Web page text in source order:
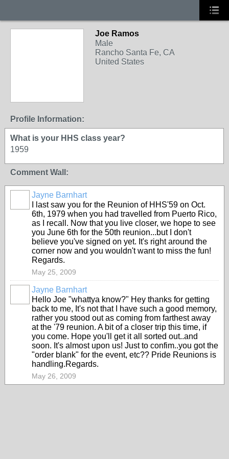
Joe Ramos
Male
Rancho Santa Fe, CA
United States
Profile Information:
What is your HHS class year?
1959
Comment Wall:
Jayne Barnhart
I last saw you for the Reunion of HHS'59 on Oct.
6th, 1979 when you had travelled from Puerto Rico,
as I recall. Now that you live closer, we hope to see
you June 6th for the 50th reunion...but I don't
believe you've signed on yet. It's right around the
corner now and you wouldn't want to miss the fun!
Regards.
May 25, 2009
Jayne Barnhart
Hello Joe "whattya know?" Hey thanks for getting
back to me, It's not that I have such a good memory,
rather you stood out as coming from farthest away
at the '79 reunion. A bit of a closer trip this time, if
you come. Hope you'll get it all sorted out..and
soon. It's almost upon us! Just to confim..you got the
"order blank" for the event, etc?? Pride Reunions is
handling.Regards.
May 26, 2009